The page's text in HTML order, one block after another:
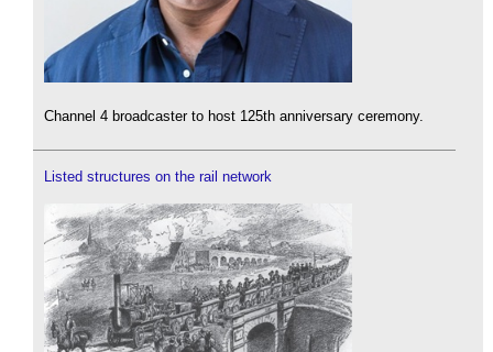
Channel 4 broadcaster to host 125th anniversary ceremony.
Listed structures on the rail network